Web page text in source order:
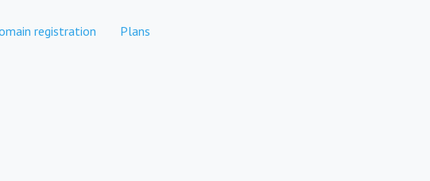
registration Plans